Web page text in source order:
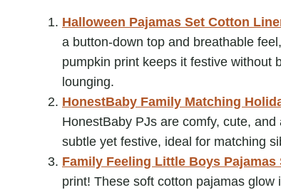
Halloween Pajamas Set Cotton
a button-down top and breathable
pumpkin print keeps it festive without
lounging.
HonestBaby Family Matching
HonestBaby PJs are comfy, cute,
subtle yet festive, ideal for matching
Family Feeling Little Boys Pajamas
print! These soft cotton pajamas